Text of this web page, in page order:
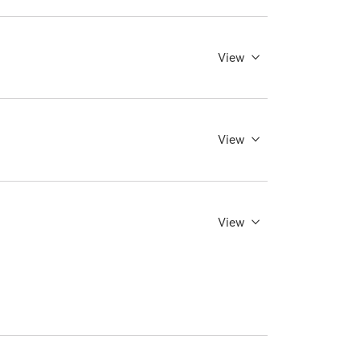
View
View
View